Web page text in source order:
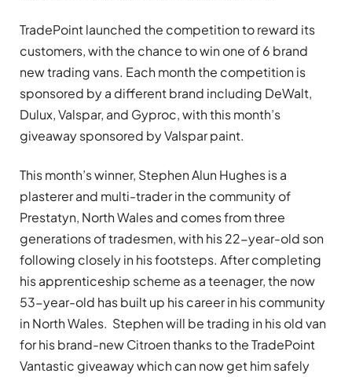
TradePoint launched the competition to reward its
customers, with the chance to win one of 6 brand
new trading vans. Each month the competition is
sponsored by a different brand including DeWalt,
Dulux, Valspar, and Gyproc, with this month’s
giveaway sponsored by Valspar paint.
This month’s winner, Stephen Alun Hughes is a
plasterer and multi-trader in the community of
Prestatyn, North Wales and comes from three
generations of tradesmen, with his 22-year-old son
following closely in his footsteps. After completing
his apprenticeship scheme as a teenager, the now
53-year-old has built up his career in his community
in North Wales. Stephen will be trading in his old van
for his brand-new Citroen thanks to the TradePoint
Vantastic giveaway which can now get him safely